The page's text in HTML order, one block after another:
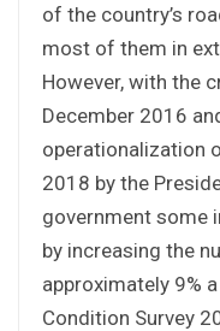
of the country’s
most of them in
However, with the
December 2016
operationalization
2018 by the
government some
by increasing the
approximately 9%
Condition Survey